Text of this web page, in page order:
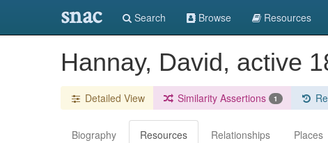
snac Search Browse Resources
Hannay, David, active
Detailed View Similarity Assertions 1
Biography Resources Relationships Places